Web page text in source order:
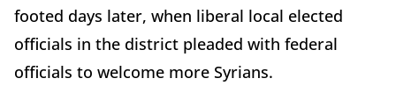
footed days later, when liberal local elected
officials in the district pleaded with federal
officials to welcome more Syrians.